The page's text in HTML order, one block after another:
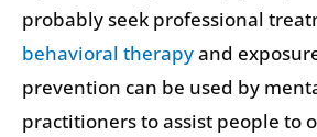
probably seek professional
behavioral therapyand
prevention can be used by
practitioners to assist people to